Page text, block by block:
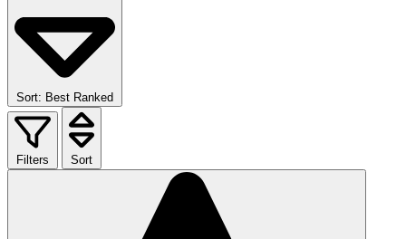
Sort: Best Ranked
Filters Sort